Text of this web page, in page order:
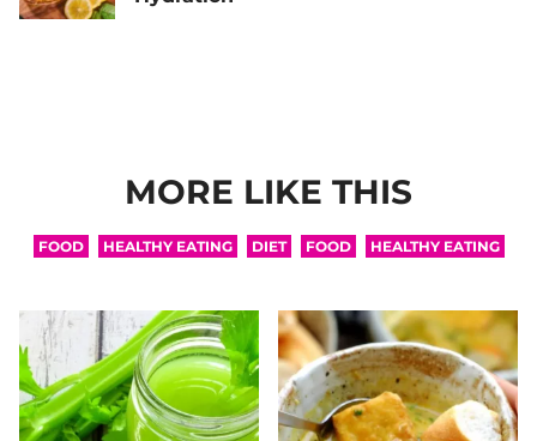
MORE LIKE THIS
FOOD HEALTHY EATING DIET FOOD HEALTHY EATING